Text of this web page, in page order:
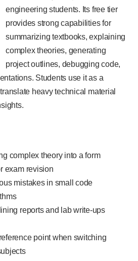
engineering students. Its free tier
provides strong capabilities for
summarizing textbooks, explaining
complex theories, generating
project outlines, debugging code,
Students use it as a
heavy technical material
complex theory into a form
exam revision
mistakes in small code
reports and lab write-ups
point when switching